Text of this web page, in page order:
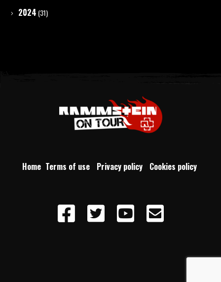
2024 (31)
Home Terms of use Privacy policy Cookies policy